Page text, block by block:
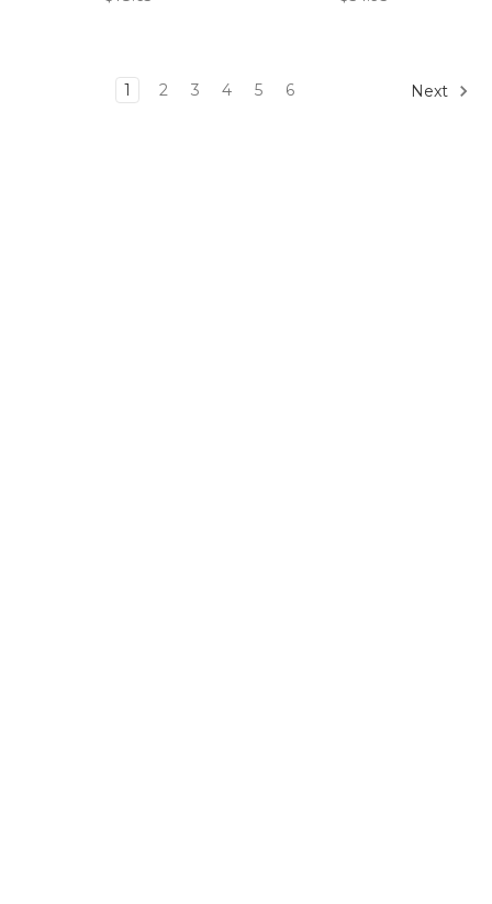
1 2 3 4 5 6 Next